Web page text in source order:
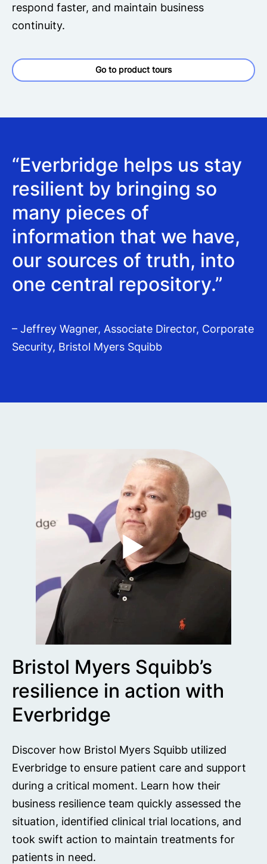
respond faster, and maintain business
continuity.
Go to product tours
“Everbridge helps us stay
resilient by bringing so
many pieces of
information that we have,
our sources of truth, into
one central repository.”
– Jeffrey Wagner, Associate Director, Corporate
Security, Bristol Myers Squibb
Bristol Myers Squibb’s
resilience in action with
Everbridge
Discover how Bristol Myers Squibb utilized
Everbridge to ensure patient care and support
during a critical moment. Learn how their
business resilience team quickly assessed the
situation, identified clinical trial locations, and
took swift action to maintain treatments for
patients in need.